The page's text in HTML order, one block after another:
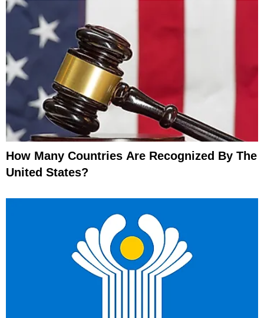
How Many Countries Are Recognized By The
United States?